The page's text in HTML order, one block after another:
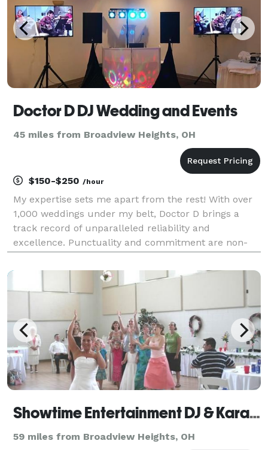
Doctor D DJ Wedding and Events
45 miles from Broadview Heights, OH
$150-$250 /hour
My expertise sets me apart from the rest! With over
1,000 weddings under my belt, Doctor D brings a
track record of unparalleled reliability and
excellence. Punctuality and commitment are non-
an event. Music isn't just a job for me; it's my passi
Showtime Entertainment DJ & Karaoke Services
59 miles from Broadview Heights, OH